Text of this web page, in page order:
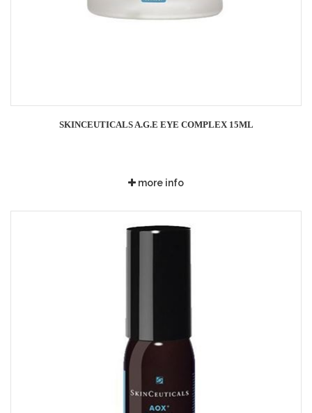
SKINCEUTICALS A.G.E EYE COMPLEX 15ML
more info